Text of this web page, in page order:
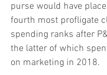
purse would have
fourth most profligate
spending ranks after
the latter of which
on marketing in 2018.